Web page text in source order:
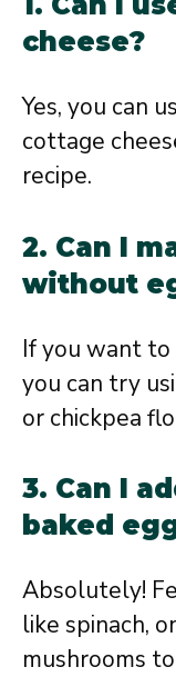
cheese?
Yes, you can
cottage
recipe.
2. Can I
without
If you want to
you can try
or chickpea
3. Can I
baked
Absolutely!
like spinach,
mushrooms